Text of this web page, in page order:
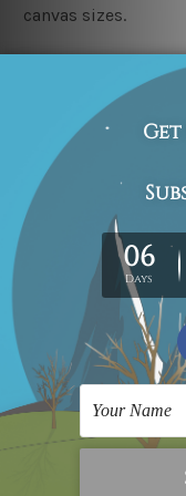
canvas sizes.